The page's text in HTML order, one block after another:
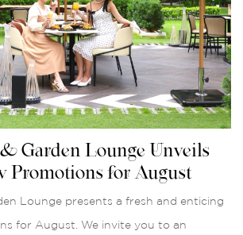
Garden Lounge Unveils
Promotions for August
Lounge presents a fresh and enticing
for August. We invite you to an